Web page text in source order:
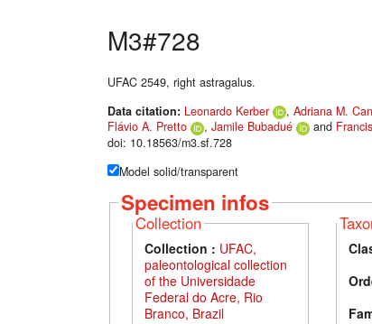
M3#728
UFAC 2549, right astragalus.
Data citation: Leonardo Kerber , Adriana M.
Flávio A. Pretto
, Jamile Bubadué and
doi: 10.18563/m3.sf.728
Model solid/transparent
Specimen infos
Collection
Collection : UFAC,
paleontological collection
of the Universidade
Federal do Acre, Rio
Branco, Brazil